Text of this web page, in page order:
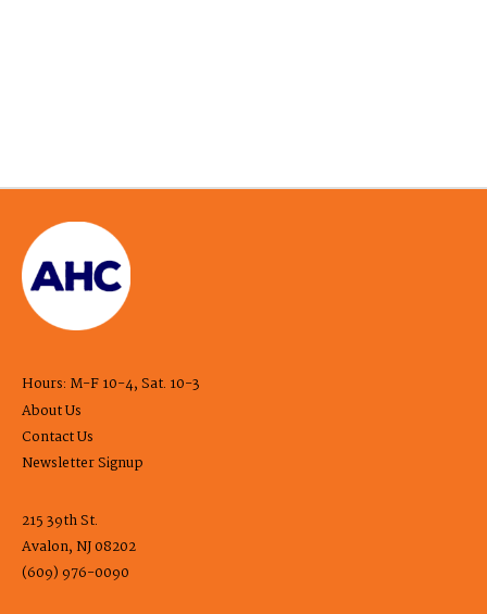
Hours: M-F 10-4, Sat. 10-3
About Us
Contact Us
Newsletter Signup
215 39th St.
Avalon, NJ 08202
(609) 976-0090